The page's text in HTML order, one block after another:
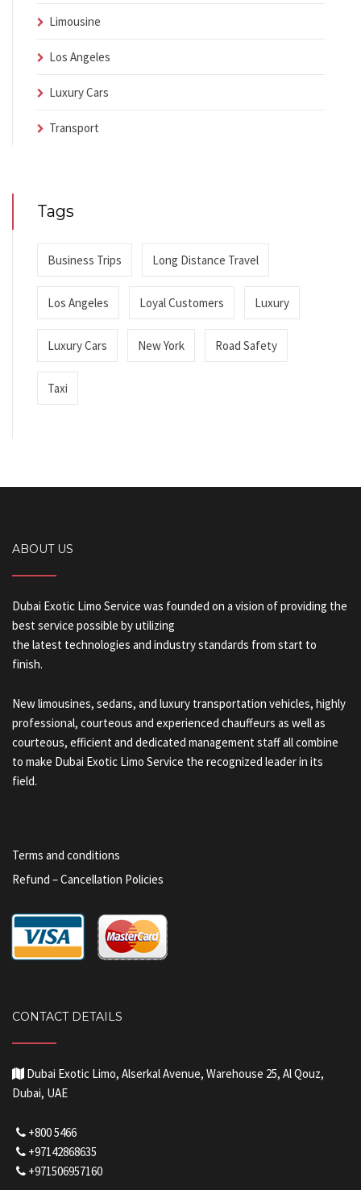
Limousine
Los Angeles
Luxury Cars
Transport
Tags
Business Trips Long Distance Travel
Los Angeles Loyal Customers Luxury
Luxury Cars New York Road Safety
Taxi
ABOUT US
Dubai Exotic Limo Service was founded on a vision of providing the
best service possible by utilizing
the latest technologies and industry standards from start to
finish.
New limousines, sedans, and luxury transportation vehicles, highly
professional, courteous and experienced chauffeurs as well as
courteous, efficient and dedicated management staff all combine
to make Dubai Exotic Limo Service the recognized leader in its
field.
Terms and conditions
Refund – Cancellation Policies
CONTACT DETAILS
Dubai Exotic Limo, Alserkal Avenue, Warehouse 25, Al Qouz,
Dubai, UAE
+800 5466
+97142868635
+971506957160